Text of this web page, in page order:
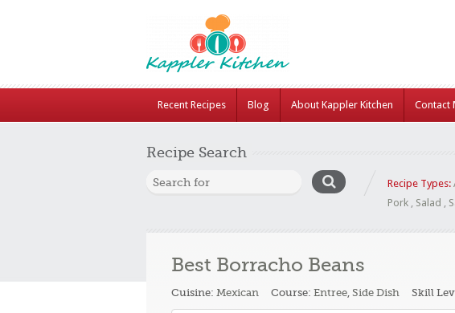
Recent Recipes Blog About Kappler Kitchen Contact
Recipe Search
Recipe Types:
Pork , Salad ,
Best Borracho Beans
Cuisine: Mexican Course: Entree, Side Dish Skill